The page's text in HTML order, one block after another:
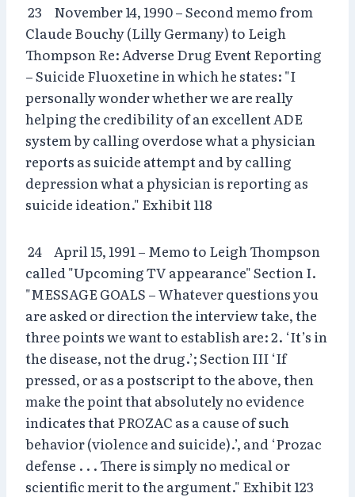
23 November 14, 1990 – Second memo from
Claude Bouchy (Lilly Germany) to Leigh
Thompson Re: Adverse Drug Event Reporting
– Suicide Fluoxetine in which he states: "I
personally wonder whether we are really
helping the credibility of an excellent ADE
system by calling overdose what a physician
reports as suicide attempt and by calling
depression what a physician is reporting as
suicide ideation." Exhibit 118
24 April 15, 1991 – Memo to Leigh Thompson
called "Upcoming TV appearance" Section I.
"MESSAGE GOALS – Whatever questions you
are asked or direction the interview take, the
three points we want to establish are: 2. ‘It’s in
the disease, not the drug.’; Section III ‘If
pressed, or as a postscript to the above, then
make the point that absolutely no evidence
indicates that PROZAC as a cause of such
behavior (violence and suicide).’, and ‘Prozac
defense . . . There is simply no medical or
scientific merit to the argument." Exhibit 123